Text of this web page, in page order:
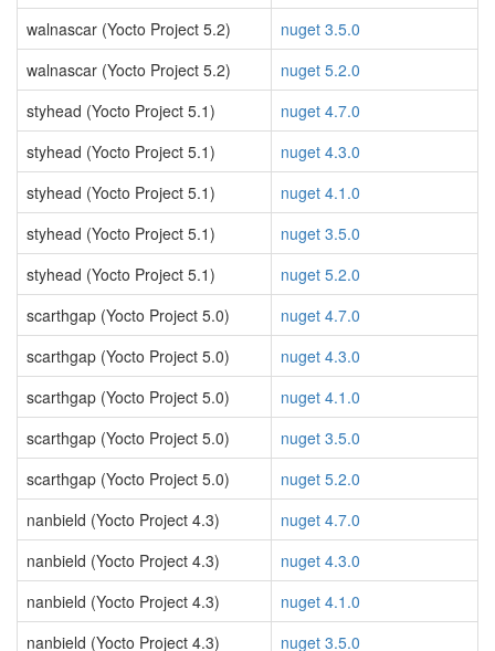
walnascar (Yocto Project 5.2)
nuget 3.5.0
walnascar (Yocto Project 5.2)
nuget 5.2.0
styhead (Yocto Project 5.1)
nuget 4.7.0
styhead (Yocto Project 5.1)
nuget 4.3.0
styhead (Yocto Project 5.1)
nuget 4.1.0
styhead (Yocto Project 5.1)
nuget 3.5.0
styhead (Yocto Project 5.1)
nuget 5.2.0
scarthgap (Yocto Project 5.0)
nuget 4.7.0
scarthgap (Yocto Project 5.0)
nuget 4.3.0
scarthgap (Yocto Project 5.0)
nuget 4.1.0
scarthgap (Yocto Project 5.0)
nuget 3.5.0
scarthgap (Yocto Project 5.0)
nuget 5.2.0
nanbield (Yocto Project 4.3)
nuget 4.7.0
nanbield (Yocto Project 4.3)
nuget 4.3.0
nanbield (Yocto Project 4.3)
nuget 4.1.0
nanbield (Yocto Project 4.3)
nuget 3.5.0